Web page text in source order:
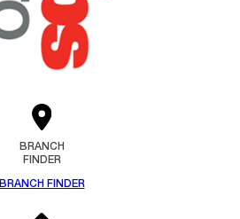
BRANCH
FINDER
BRANCH FINDER